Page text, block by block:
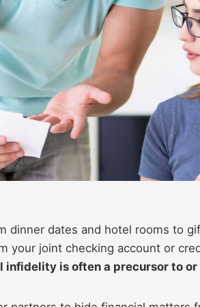
dinner dates and hotel rooms to
your joint checking account or
infidelity is often a precursor to